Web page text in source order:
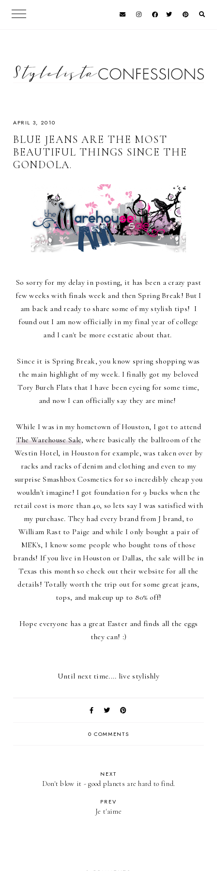
APRIL 3, 2010
BLUE JEANS ARE THE MOST
BEAUTIFUL THINGS SINCE THE
GONDOLA.
So sorry for my delay in posting, it has been a crazy past
few weeks with finals week and then Spring Break! But I
am back and ready to share some of my stylish tips! I
found out I am now officially in my final year of college
and I can't be more ecstatic about that.
Since it is Spring Break, you know spring shopping was
the main highlight of my week. I finally got my beloved
Tory Burch Flats that I have been eyeing for some time,
and now I can officially say they are mine!
While I was in my hometown of Houston, I got to attend
The Warehouse Sale, where basically the ballroom of the
Westin Hotel, in Houston for example, was taken over by
racks and racks of denim and clothing and even to my
surprise Smashbox Cosmetics for so incredibly cheap you
wouldn't imagine! I got foundation for 9 bucks when the
retail cost is more than 40, so lets say I was satisfied with
my purchase. They had every brand from J brand, to
William Rast to Paige and while I only bought a pair of
MEK's, I know some people who bought tons of those
brands! If you live in Houston or Dallas, the sale will be in
Texas this month so check out their website for all the
details! Totally worth the trip out for some great jeans,
tops, and makeup up to 80% off!
Hope everyone has a great Easter and finds all the eggs
they can! :)
Until next time.... live stylishly
0 COMMENTS
NEXT
Don't blow it - good planets are hard to find.
PREV
Je t'aime